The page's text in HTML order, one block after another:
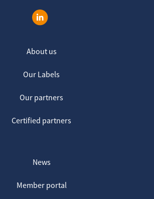
About us
Our Labels
Our partners
Certified partners
News
Member portal